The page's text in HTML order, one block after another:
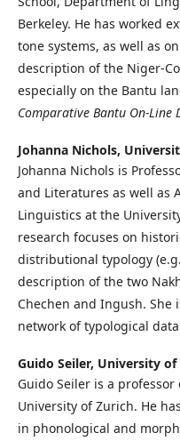
Berkeley. He has worked
tone systems, as well as
description of the Niger-
especially on the Bantu
Comparative Bantu On-Line
Johanna Nichols,
Johanna Nichols is
and Literatures as well as
Linguistics at the
research focuses on
distributional typology
description of the two
Chechen and Ingush. She
network of typological
Guido Seiler, University of
Guido Seiler is a
University of Zurich. He
in phonological and